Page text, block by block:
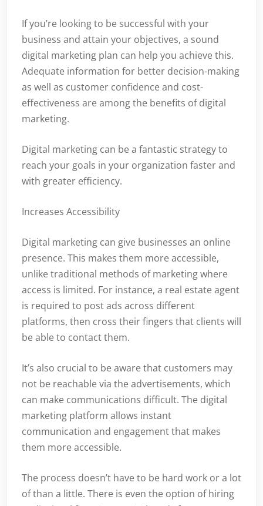
If you’re looking to be successful with your
business and attain your objectives, a sound
digital marketing plan can help you achieve this.
Adequate information for better decision-making
as well as customer confidence and cost-
effectiveness are among the benefits of digital
marketing.
Digital marketing can be a fantastic strategy to
reach your goals in your organization faster and
with greater efficiency.
Increases Accessibility
Digital marketing can give businesses an online
presence. This makes them more accessible,
unlike traditional methods of marketing where
access is limited. For instance, a real estate agent
is required to post ads across different
platforms, then cross their fingers that clients will
be able to contact them.
It’s also crucial to be aware that customers may
not be reachable via the advertisements, which
can make communications difficult. The digital
marketing platform allows instant
communication and engagement that makes
them more accessible.
The process doesn’t have to be hard work or a lot
of than a little. There is even the option of hiring